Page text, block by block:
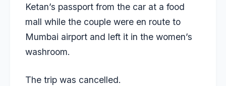
Ketan’s passport from the car at a food
mall while the couple were en route to
Mumbai airport and left it in the women’s
washroom.
The trip was cancelled.